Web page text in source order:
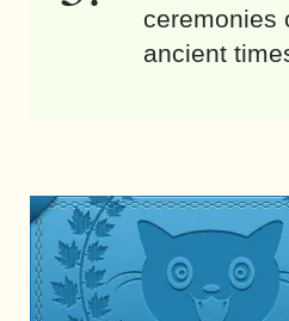
ceremonies
ancient